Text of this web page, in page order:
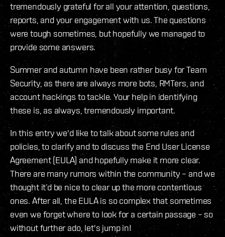
tremendously grateful for all your attention, questions,
reports, and your engagement with us. The questions
were tough sometimes, but hopefully we managed to
provide some answers.
Summer and autumn have been rather busy for Team
Security, as there are always more bots, RMTers, and
account hackings to tackle. Your help in identifying
these is, as always, tremendously important.
In this entry we'd like to talk about some rules and
policies, to clarify and to discuss the End User License
Agreement (EULA) and hopefully make it more clear.
There are many rumors within the community – and we
thought it’d be nice to clear up the more contentious
ones. After all, the EULA is so complex that sometimes
even we forget where to look for a certain passage – so
without further ado, let's jump in!